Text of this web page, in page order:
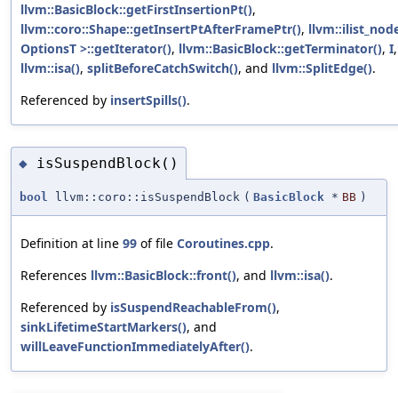
llvm::BasicBlock::getFirstInsertionPt(),
llvm::coro::Shape::getInsertPtAfterFramePtr(),
OptionsT >::getIterator(), llvm::BasicBlock::getTerminator(), I
llvm::isa(), splitBeforeCatchSwitch(), and llvm::SplitEdge().
Referenced by insertSpills().
◆ isSuspendBlock()
bool llvm::coro::isSuspendBlock ( BasicBlock * BB )
Definition at line 99 of file Coroutines.cpp.
References llvm::BasicBlock::front(), and llvm::isa().
Referenced by isSuspendReachableFrom(),
sinkLifetimeStartMarkers(), and
willLeaveFunctionImmediatelyAfter().